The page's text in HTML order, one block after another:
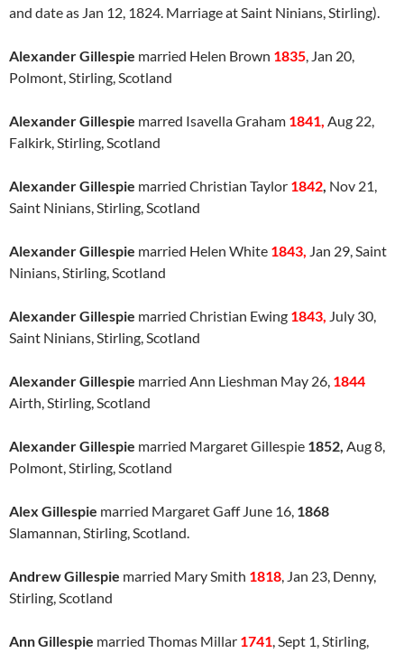
and date as Jan 12, 1824. Marriage at Saint Ninians, Stirling).
Alexander Gillespie married Helen Brown 1835, Jan 20,
Polmont, Stirling, Scotland
Alexander Gillespie marred Isavella Graham 1841, Aug 22,
Falkirk, Stirling, Scotland
Alexander Gillespie married Christian Taylor 1842, Nov 21,
Saint Ninians, Stirling, Scotland
Alexander Gillespie married Helen White 1843, Jan 29, Saint
Ninians, Stirling, Scotland
Alexander Gillespie married Christian Ewing 1843, July 30,
Saint Ninians, Stirling, Scotland
Alexander Gillespie married Ann Lieshman May 26, 1844
Airth, Stirling, Scotland
Alexander Gillespie married Margaret Gillespie 1852, Aug 8,
Polmont, Stirling, Scotland
Alex Gillespie married Margaret Gaff June 16, 1868
Slamannan, Stirling, Scotland.
Andrew Gillespie married Mary Smith 1818, Jan 23, Denny,
Stirling, Scotland
Ann Gillespie married Thomas Millar 1741, Sept 1, Stirling,